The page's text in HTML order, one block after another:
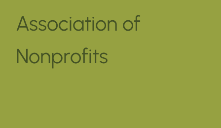
Association of
Nonprofits